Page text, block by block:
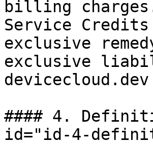
billing
Service
exclusive
exclusive
#### 4.
id="id-4-